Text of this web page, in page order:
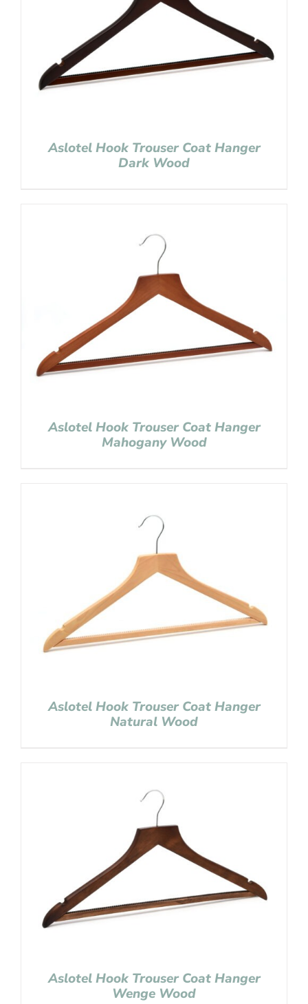
Aslotel Hook Trouser Coat Hanger
Dark Wood
Aslotel Hook Trouser Coat Hanger
Mahogany Wood
Aslotel Hook Trouser Coat Hanger
Natural Wood
Aslotel Hook Trouser Coat Hanger
Wenge Wood